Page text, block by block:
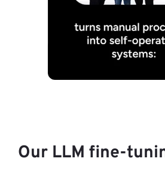
Our LLM fine-